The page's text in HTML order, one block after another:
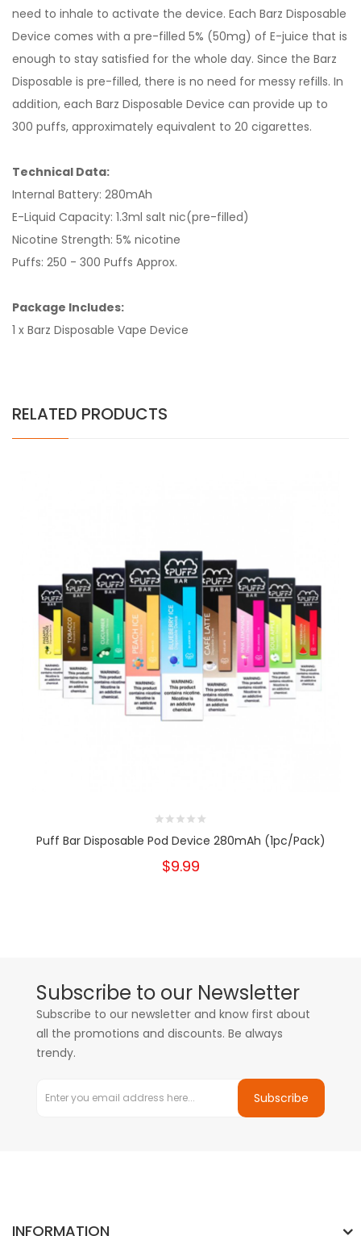
need to inhale to activate the device. Each Barz Disposable
Device comes with a pre-filled 5% (50mg) of E-juice that is
enough to stay satisfied for the whole day. Since the Barz
Disposable is pre-filled, there is no need for messy refills. In
addition, each Barz Disposable Device can provide up to
300 puffs, approximately equivalent to 20 cigarettes.
Technical Data:
Internal Battery: 280mAh
E-Liquid Capacity: 1.3ml salt nic(pre-filled)
Nicotine Strength: 5% nicotine
Puffs: 250 - 300 Puffs Approx.
Package Includes:
1 x Barz Disposable Vape Device
RELATED PRODUCTS
Puff Bar Disposable Pod Device 280mAh (1pc/pack)
$9.99
Subscribe to our Newsletter
Subscribe to our newsletter and know first about
all the promotions and discounts. Be always
trendy.
Subscribe
INFORMATION